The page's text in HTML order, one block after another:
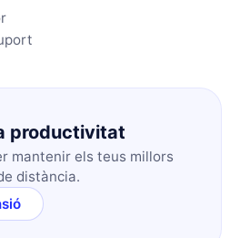
productivitat
mantenir els teus millors
distància.